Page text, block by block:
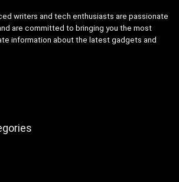
writers and tech enthusiasts are passionate
are committed to bringing you the most
information about the latest gadgets and